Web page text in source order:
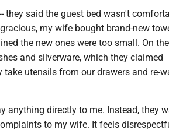
they said the guest bed wasn't
my wife bought brand-new
the new ones were too small. On
and silverware, which they claimed
take utensils from our drawers and re-
anything directly to me. Instead, they
to my wife. It feels